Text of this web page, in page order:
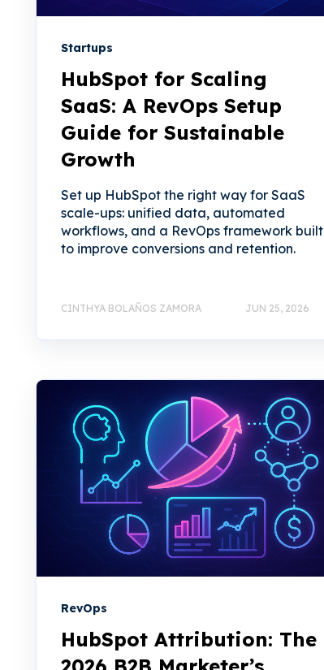
Startups
HubSpot for Scaling
SaaS: A RevOps Setup
Guide for Sustainable
Growth
Set up HubSpot the right way for SaaS
scale-ups: unified data, automated
workflows, and a RevOps framework built
to improve conversions and retention.
CINTHYA BOLAÑOS ZAMORA JUN 25, 2026
RevOps
HubSpot Attribution: The